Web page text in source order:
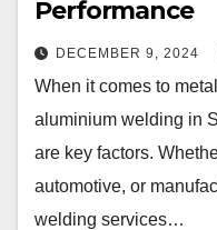
Performance
DECEMBER 9, 2024
When it comes to
aluminium welding in
are key factors.
automotive, or
welding services…